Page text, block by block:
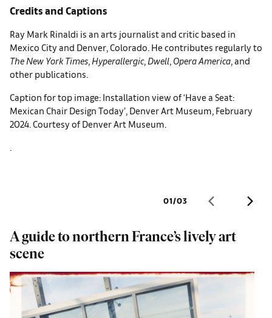
Credits and Captions
Ray Mark Rinaldi is an arts journalist and critic based in
Mexico City and Denver, Colorado. He contributes regularly to
The New York Times, Hyperallergic, Dwell, Opera America, and
other publications.
Caption for top image: Installation view of ‘Have a Seat:
Mexican Chair Design Today’, Denver Art Museum, February
2024. Courtesy of Denver Art Museum.
.
01/03
A guide to northern France’s lively art
scene